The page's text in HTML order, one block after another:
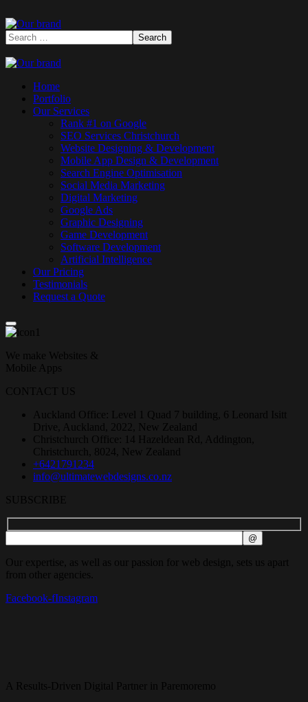
Home
Portfolio
Our Services
Rank #1 on Google
SEO Services Christchurch
Website Designing & Development
Mobile App Design & Development
Search Engine Optimisation
Social Media Marketing
Digital Marketing
Google Ads
Graphic Designing
Game Development
Software Development
Artificial Intelligence
Our Pricing
Testimonials
Request a Quote
We make Websites &
Mobile Apps
CONTACT US
Auckland Office: Level 1 Quad 7 building, 6 Leonard Isitt
Drive, Auckland, 2022, New Zealand
Christchurch Office: 14 Hazeldean Rd, Addington,
Christchurch, 8024, New Zealand
+6421791234
info@ultimatewebdesigns.co.nz
SUBSCRIBE
Our expertise, as well as our passion for web design, sets us apart
from other agencies.
Facebook-fInstagram
A Results-Driven Digital Partner in Paremoremo